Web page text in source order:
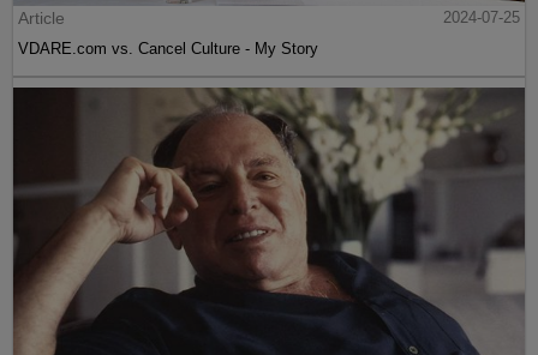
Article
2024-07-25
VDARE.com vs. Cancel Culture - My Story